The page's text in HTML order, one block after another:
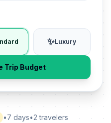
✨Luxury
Trip Budget
•7 days•2 travelers